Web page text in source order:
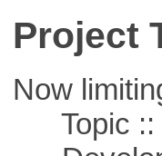
Project
Now
Topic ::